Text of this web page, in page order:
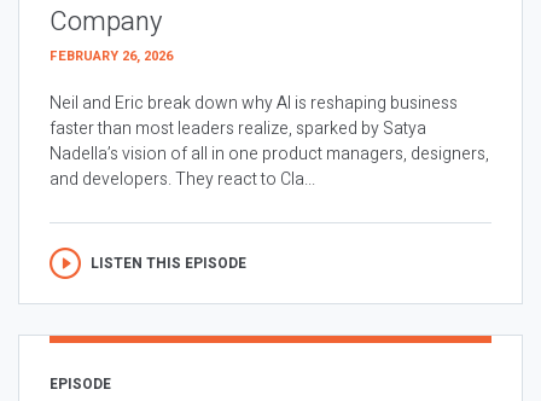
Company
FEBRUARY 26, 2026
Neil and Eric break down why AI is reshaping business
faster than most leaders realize, sparked by Satya
Nadella’s vision of all in one product managers, designers,
and developers. They react to Cla...
LISTEN THIS EPISODE
EPISODE